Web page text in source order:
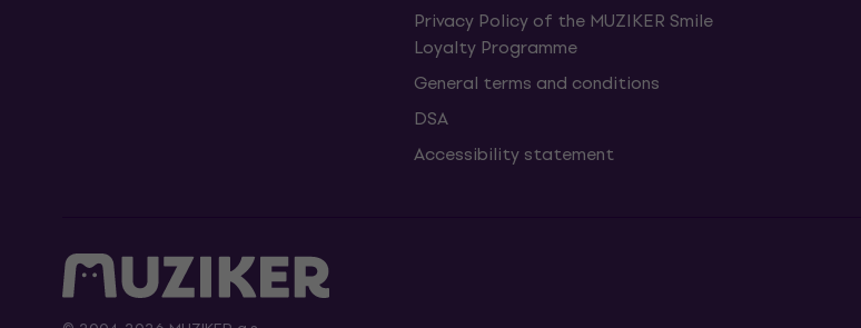
Privacy Policy of the MUZIKER Smile
Loyalty Programme
General terms and conditions
DSA
Accessibility statement